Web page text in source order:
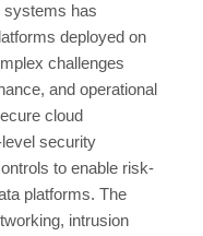
systems has
deployed on
challenges
and operational
cloud
security
to enable risk-
platforms. The
intrusion